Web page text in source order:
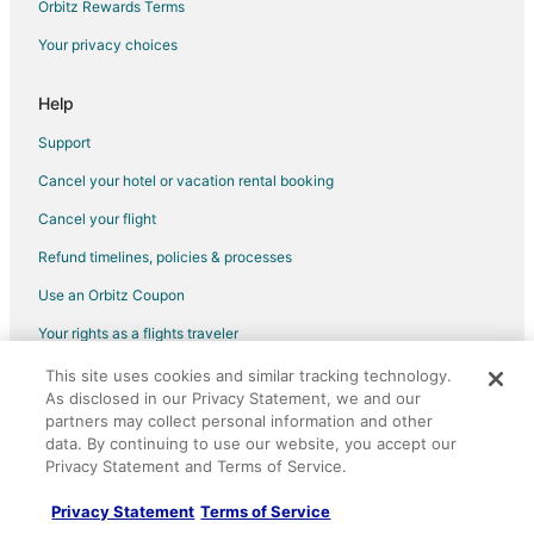
Flights from Philadelphia (PHL) to Indianapolis (IND)
Flights from Phoenix (PHX) to Indianapolis (IND)
Flights from Minneapolis - St. Paul to Indianapolis Cultural Trail
Flights from New York to Indianapolis Cultural Trail
Flights from Newark to Indianapolis Cultural Trail
Flights from Amsterdam to Greenfield
Orbitz Rewards Terms
Your privacy choices
Help
Support
Cancel your hotel or vacation rental booking
Cancel your flight
Refund timelines, policies & processes
Use an Orbitz Coupon
Your rights as a flights traveler
©2026 Expedia, Inc., an Expedia Group company. All rights reserved.
Orbitz, Orbitz.com, and the Orbitz logo are registered trademarks of
Expedia, Inc. CST# 2029030-50.
This site uses cookies and similar tracking technology.
As disclosed in our Privacy Statement, we and our
partners may collect personal information and other
data. By continuing to use our website, you accept our
Privacy Statement and Terms of Service.
Privacy Statement Terms of Service